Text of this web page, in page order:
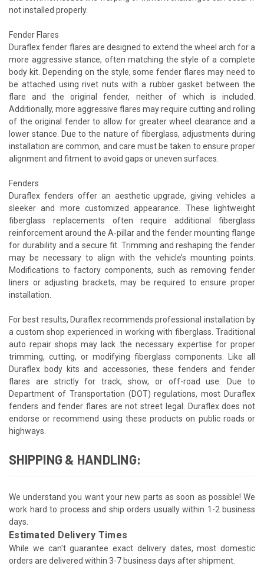
not installed properly.
Fender Flares
Duraflex fender flares are designed to extend the wheel arch for a
more aggressive stance, often matching the style of a complete
body kit. Depending on the style, some fender flares may need to
be attached using rivet nuts with a rubber gasket between the
flare and the original fender, neither of which is included.
Additionally, more aggressive flares may require cutting and rolling
of the original fender to allow for greater wheel clearance and a
lower stance. Due to the nature of fiberglass, adjustments during
installation are common, and care must be taken to ensure proper
alignment and fitment to avoid gaps or uneven surfaces.
Fenders
Duraflex fenders offer an aesthetic upgrade, giving vehicles a
sleeker and more customized appearance. These lightweight
fiberglass replacements often require additional fiberglass
reinforcement around the A-pillar and the fender mounting flange
for durability and a secure fit. Trimming and reshaping the fender
may be necessary to align with the vehicle’s mounting points.
Modifications to factory components, such as removing fender
liners or adjusting brackets, may be required to ensure proper
installation.
For best results, Duraflex recommends professional installation by
a custom shop experienced in working with fiberglass. Traditional
auto repair shops may lack the necessary expertise for proper
trimming, cutting, or modifying fiberglass components. Like all
Duraflex body kits and accessories, these fenders and fender
flares are strictly for track, show, or off-road use. Due to
Department of Transportation (DOT) regulations, most Duraflex
fenders and fender flares are not street legal. Duraflex does not
endorse or recommend using these products on public roads or
highways.
SHIPPING & HANDLING:
We understand you want your new parts as soon as possible! We
work hard to process and ship orders usually within 1-2 business
days.
Estimated Delivery Times
While we can't guarantee exact delivery dates, most domestic
orders are delivered within 3-7 business days after shipment.